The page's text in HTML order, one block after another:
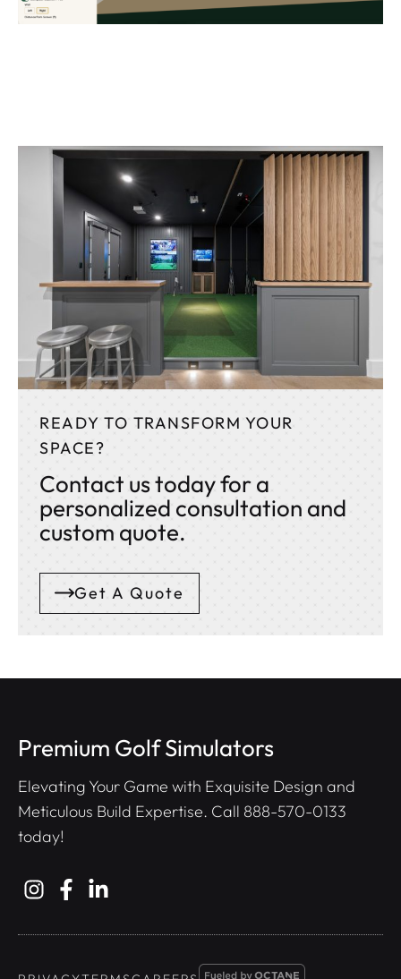
READY TO TRANSFORM YOUR
SPACE?
Contact us today for a
personalized consultation and
custom quote.
Get A Quote
Premium Golf Simulators
Elevating Your Game with Exquisite Design and
Meticulous Build Expertise. Call 888-570-0133
today!